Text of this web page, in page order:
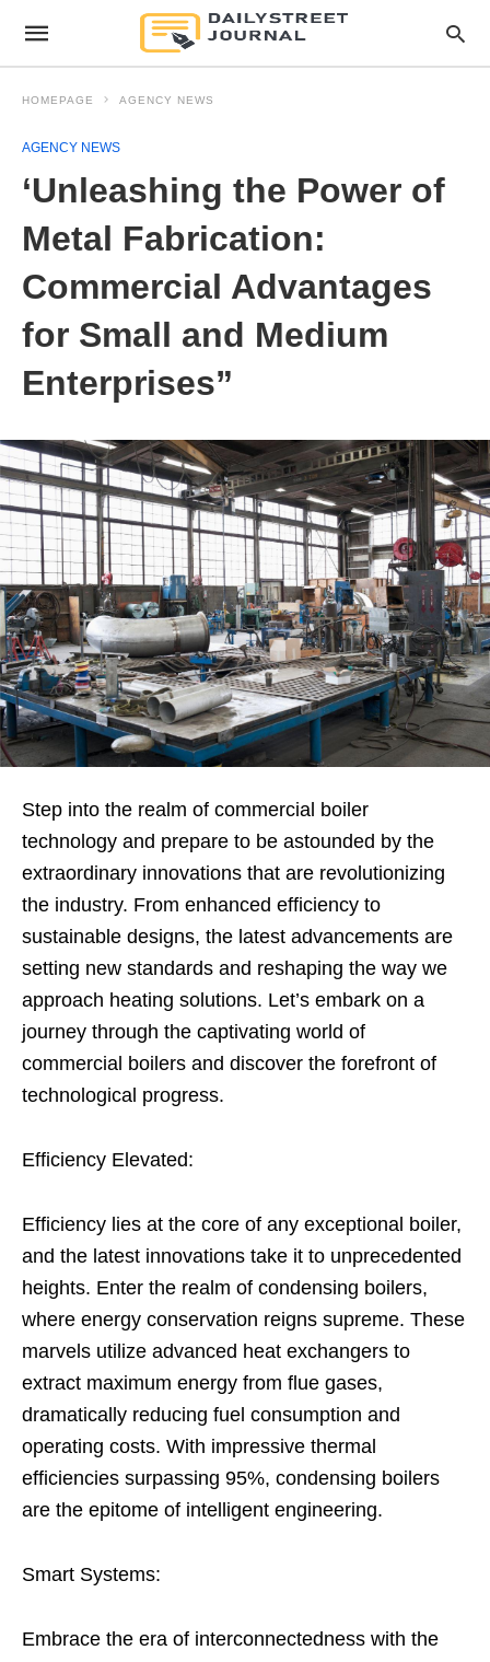
HOMEPAGE AGENCY NEWS
AGENCY NEWS
‘Unleashing the Power of
Metal Fabrication:
Commercial Advantages
for Small and Medium
Enterprises”
Step into the realm of commercial boiler
technology and prepare to be astounded by the
extraordinary innovations that are revolutionizing
the industry. From enhanced efficiency to
sustainable designs, the latest advancements are
setting new standards and reshaping the way we
approach heating solutions. Let’s embark on a
journey through the captivating world of
commercial boilers and discover the forefront of
technological progress.
Efficiency Elevated:
Efficiency lies at the core of any exceptional boiler,
and the latest innovations take it to unprecedented
heights. Enter the realm of condensing boilers,
where energy conservation reigns supreme. These
marvels utilize advanced heat exchangers to
extract maximum energy from flue gases,
dramatically reducing fuel consumption and
operating costs. With impressive thermal
efficiencies surpassing 95%, condensing boilers
are the epitome of intelligent engineering.
Smart Systems:
Embrace the era of interconnectedness with the